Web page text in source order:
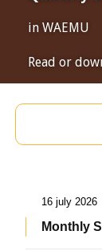
in WAEMU
Read or
16 july 2026
Monthly